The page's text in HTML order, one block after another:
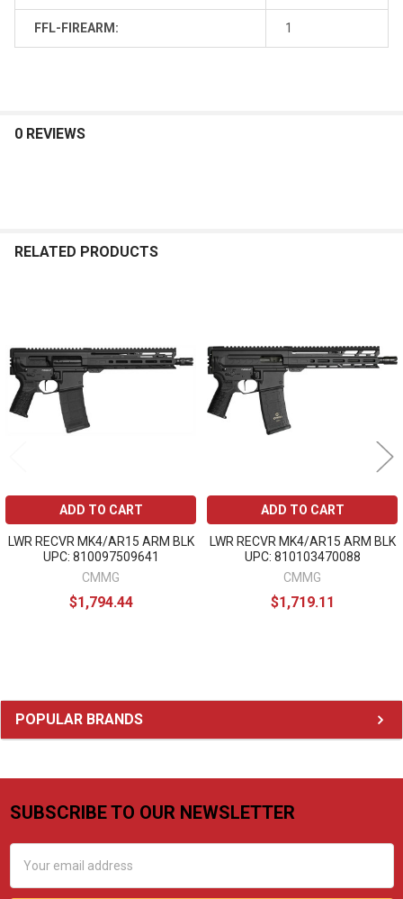
Sidebar
POPULAR BRANDS
FFL-FIREARM: 1
0 REVIEWS
RELATED PRODUCTS
Products
ADD TO CART
LWR RECVR MK4/AR15 ARM BLK
UPC: 810097509641
CMMG
$1,794.44
ADD TO CART
LWR RECVR MK4/AR15 ARM BLK
UPC: 810103470088
CMMG
$1,719.11
Footer
SUBSCRIBE TO OUR NEWSLETTER
Address